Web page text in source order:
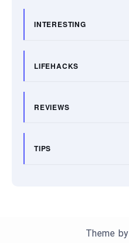
INTERESTING
LIFEHACKS
REVIEWS
TIPS
Theme by